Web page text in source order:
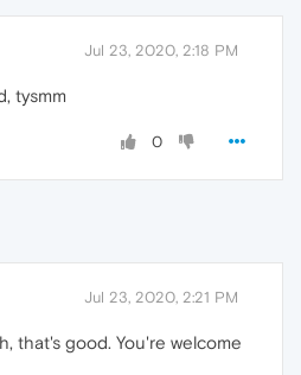
Jul 23, 2020, 2:18 PM
tysmm
0
Jul 23, 2020, 2:21 PM
that's good. You're welcome